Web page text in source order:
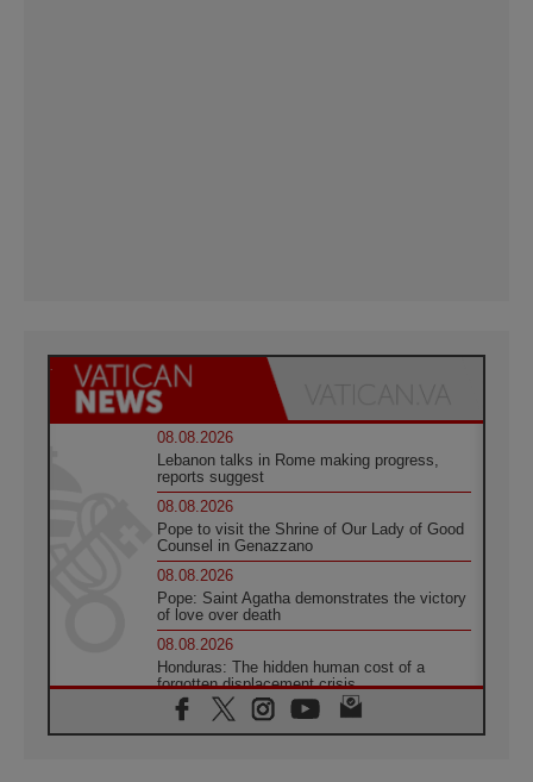
08.08.2026
Lebanon talks in Rome making progress,
reports suggest
08.08.2026
Pope to visit the Shrine of Our Lady of Good
Counsel in Genazzano
08.08.2026
Pope: Saint Agatha demonstrates the victory
of love over death
08.08.2026
Honduras: The hidden human cost of a
forgotten displacement crisis
08.08.2026
Archbishop Nwachukwu: Communication in